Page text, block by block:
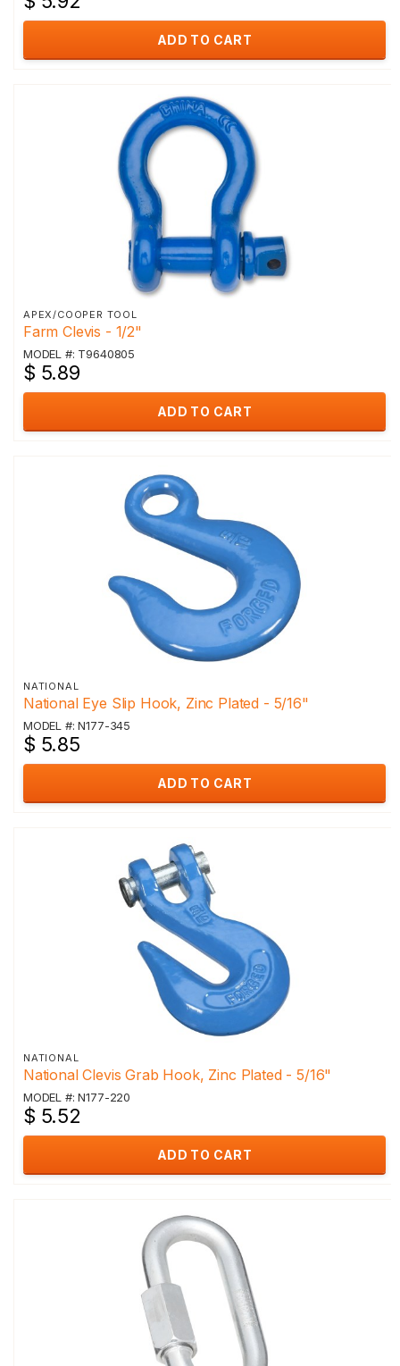
ADD TO CART
APEX/COOPER TOOL
Farm Clevis - 1/2"
MODEL #: T9640805
$ 5.89
ADD TO CART
NATIONAL
National Eye Slip Hook, Zinc Plated - 5/16"
MODEL #: N177-345
$ 5.85
ADD TO CART
NATIONAL
National Clevis Grab Hook, Zinc Plated - 5/16"
MODEL #: N177-220
$ 5.52
ADD TO CART